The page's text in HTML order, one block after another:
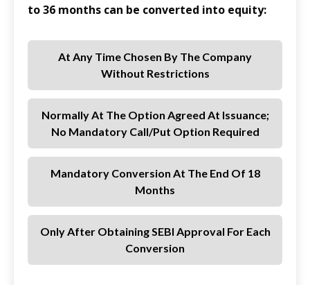
to 36 months can be converted into equity:
At Any Time Chosen By The Company
Without Restrictions
Normally At The Option Agreed At Issuance;
No Mandatory Call/put Option Required
Mandatory Conversion At The End Of 18
Months
Only After Obtaining SEBI Approval For Each
Conversion